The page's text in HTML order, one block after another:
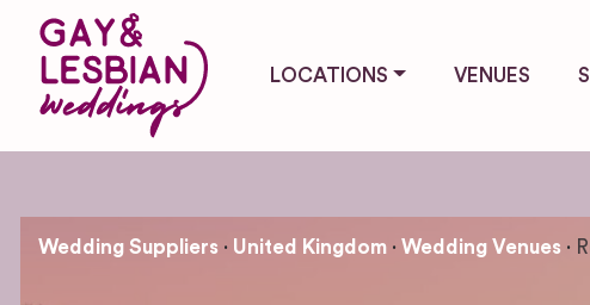
LOCATIONS VENUES
Wedding Suppliers United Kingdom Wedding Venues